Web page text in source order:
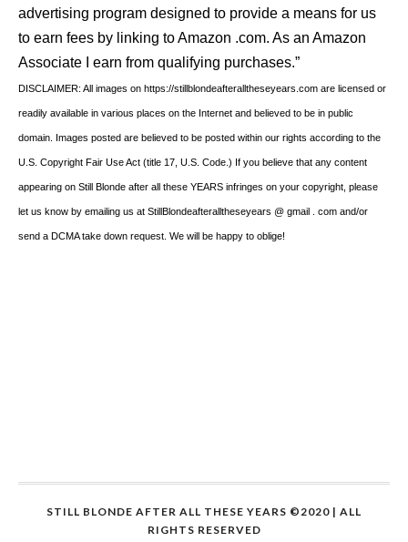
advertising program designed to provide a means for us
to earn fees by linking to Amazon .com. As an Amazon
Associate I earn from qualifying purchases.”
DISCLAIMER: All images on https://stillblondeafteralltheseyears.com are licensed or
readily available in various places on the Internet and believed to be in public
domain. Images posted are believed to be posted within our rights according to the
U.S. Copyright Fair Use Act (title 17, U.S. Code.) If you believe that any content
appearing on Still Blonde after all these YEARS infringes on your copyright, please
let us know by emailing us at StillBlondeafteralltheseyears @ gmail . com and/or
send a DCMA take down request. We will be happy to oblige!
STILL BLONDE AFTER ALL THESE YEARS ©2020 | ALL
RIGHTS RESERVED